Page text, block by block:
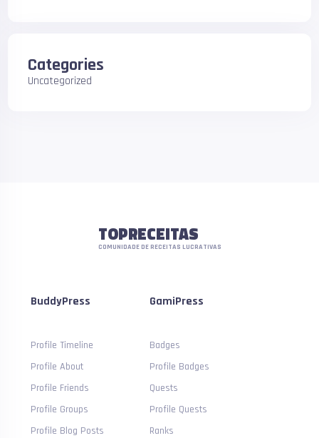
Categories
Uncategorized
TOPRECEITAS
COMUNIDADE DE RECEITAS LUCRATIVAS
BuddyPress
Profile Timeline
Profile About
Profile Friends
Profile Groups
Profile Blog Posts
GamiPress
Badges
Profile Badges
Quests
Profile Quests
Ranks